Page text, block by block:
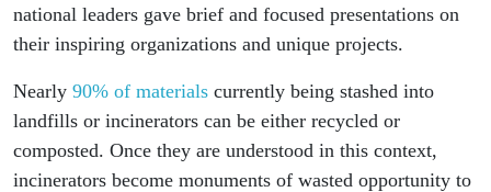
national leaders gave brief and focused presentations on
their inspiring organizations and unique projects.
Nearly 90% of materials currently being stashed into
landfills or incinerators can be either recycled or
composted. Once they are understood in this context,
incinerators become monuments of wasted opportunity to